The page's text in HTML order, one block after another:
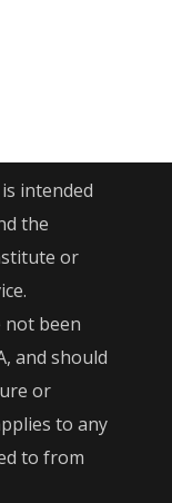
intended
the
or
not been
and should
or
to any
to from